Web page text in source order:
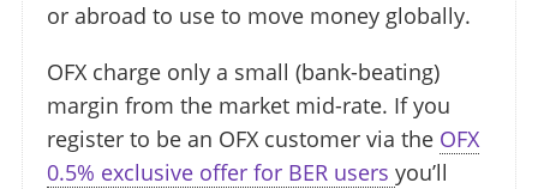
or abroad to use to move money globally.
OFX charge only a small (bank-beating)
margin from the market mid-rate. If you
register to be an OFX customer via the OFX
0.5% exclusive offer for BER users you’ll